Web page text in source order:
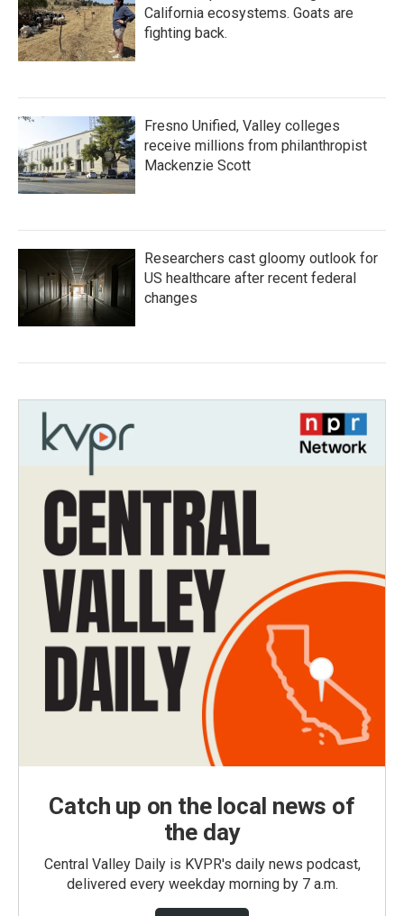
California ecosystems. Goats are
fighting back.
Fresno Unified, Valley colleges
receive millions from philanthropist
Mackenzie Scott
Researchers cast gloomy outlook for
US healthcare after recent federal
changes
Catch up on the local news of
the day
Central Valley Daily is KVPR's daily news podcast,
delivered every weekday morning by 7 a.m.